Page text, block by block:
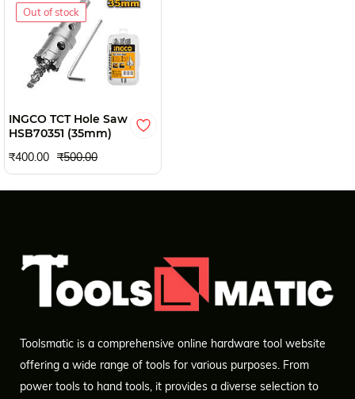
Out of stock
INGCO TCT Hole Saw
HSB70351 (35mm)
₹400.00 ₹500.00
Toolsmatic is a comprehensive online hardware tool website
offering a wide range of tools for various purposes. From
power tools to hand tools, it provides a diverse selection to